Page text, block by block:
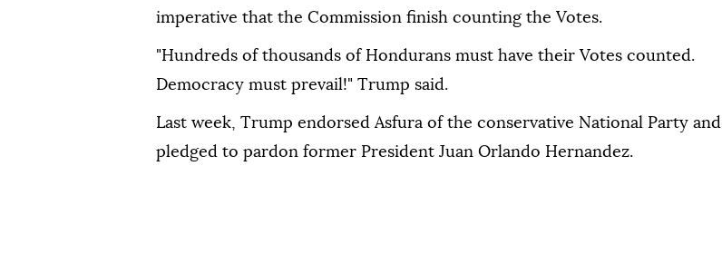
imperative that the Commission finish counting the Votes.
"Hundreds of thousands of Hondurans must have their Votes counted.
Democracy must prevail!" Trump said.
Last week, Trump endorsed Asfura of the conservative National Party and
pledged to pardon former President Juan Orlando Hernandez.